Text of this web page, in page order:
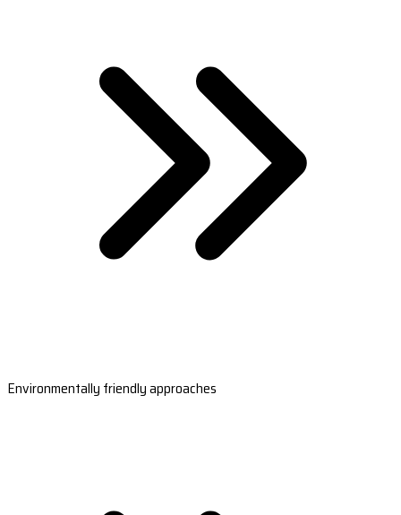
Environmentally friendly approaches